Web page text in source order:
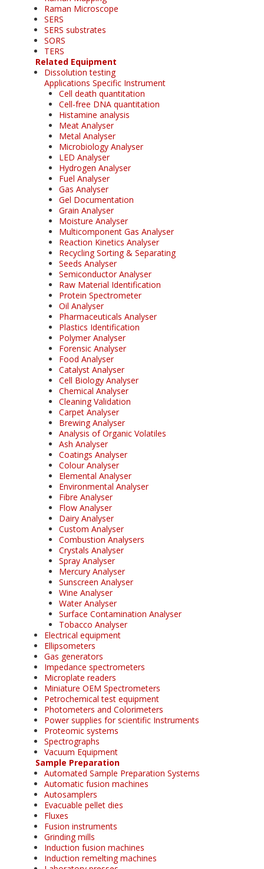
Raman Microscope
SERS
SERS substrates
SORS
TERS
Related Equipment
Dissolution testing
Applications Specific Instrument
Cell death quantitation
Cell-free DNA quantitation
Histamine analysis
Meat Analyser
Metal Analyser
Microbiology Analyser
LED Analyser
Hydrogen Analyser
Fuel Analyser
Gas Analyser
Gel Documentation
Grain Analyser
Moisture Analyser
Multicomponent Gas Analyser
Reaction Kinetics Analyser
Recycling Sorting & Separating
Seeds Analyser
Semiconductor Analyser
Raw Material Identification
Protein Spectrometer
Oil Analyser
Pharmaceuticals Analyser
Plastics Identification
Polymer Analyser
Forensic Analyser
Food Analyser
Catalyst Analyser
Cell Biology Analyser
Chemical Analyser
Cleaning Validation
Carpet Analyser
Brewing Analyser
Analysis of Organic Volatiles
Ash Analyser
Coatings Analyser
Colour Analyser
Elemental Analyser
Environmental Analyser
Fibre Analyser
Flow Analyser
Dairy Analyser
Custom Analyser
Combustion Analysers
Crystals Analyser
Spray Analyser
Mercury Analyser
Sunscreen Analyser
Wine Analyser
Water Analyser
Surface Contamination Analyser
Tobacco Analyser
Electrical equipment
Ellipsometers
Gas generators
Impedance spectrometers
Microplate readers
Miniature OEM Spectrometers
Petrochemical test equipment
Photometers and Colorimeters
Power supplies for scientific Instruments
Proteomic systems
Spectrographs
Vacuum Equipment
Sample Preparation
Automated Sample Preparation Systems
Automatic fusion machines
Autosamplers
Evacuable pellet dies
Fluxes
Fusion instruments
Grinding mills
Induction fusion machines
Induction remelting machines